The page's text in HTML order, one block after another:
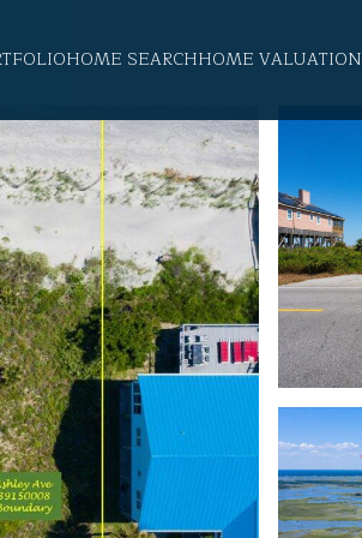
HOME SEARCHHOME VALUATION